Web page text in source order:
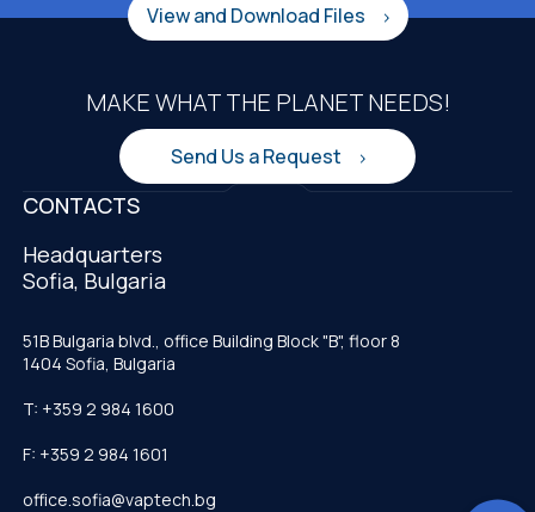
View and Download Files
MAKE WHAT THE PLANET NEEDS!
Send Us a Request
CONTACTS
Headquarters
Sofia, Bulgaria
51B Bulgaria blvd., office Building Block "B", floor 8
1404 Sofia, Bulgaria
T: +359 2 984 1600
F: +359 2 984 1601
office.sofia@vaptech.bg